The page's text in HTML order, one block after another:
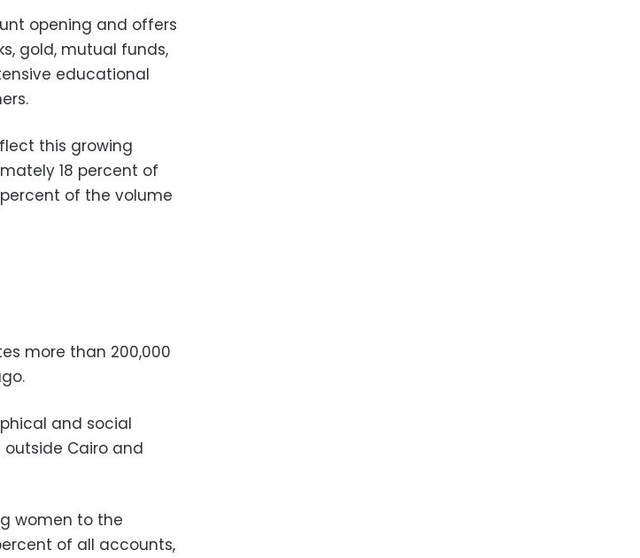
opening and offers
gold, mutual funds,
educational
this growing
18 percent of
of the volume
more than 200,000
and social
Cairo and
women to the
of all accounts,